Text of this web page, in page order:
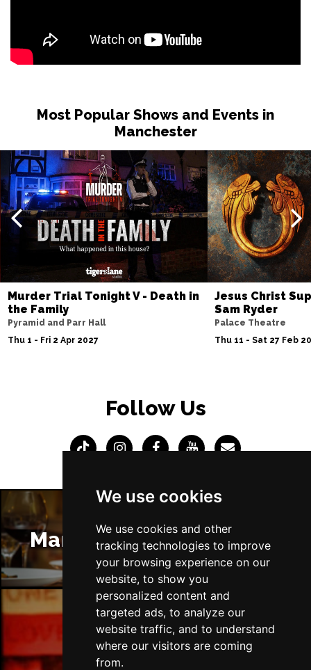
We use cookies
We use cookies and other
tracking technologies to improve
your browsing experience on our
website, to show you
personalized content and
targeted ads, to analyze our
website traffic, and to understand
where our visitors are coming
from.
Most Popular Shows and Events in
Manchester
Murder Trial Tonight V - Death in
the Family
Pyramid and Parr Hall
Thu 1 - Fri 2 Apr 2027
Jesus Christ
Sam Ryder
Palace Theatre
Thu 11 - Sat 27 Feb
Follow Us
Manchester Restaurants
Manchester Bars